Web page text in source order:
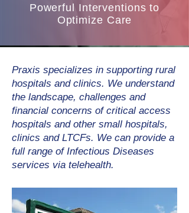
Powerful Interventions to
Optimize Care
Praxis specializes in supporting rural
hospitals and clinics. We understand
the landscape, challenges and
financial concerns of critical access
hospitals and other small hospitals,
clinics and LTCFs. We can provide a
full range of Infectious Diseases
services via telehealth.